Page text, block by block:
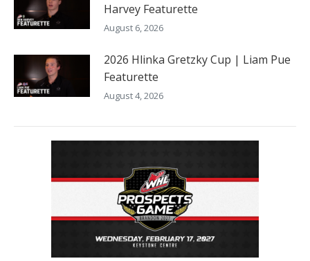
Harvey Featurette
August 6, 2026
2026 Hlinka Gretzky Cup | Liam Pue
Featurette
August 4, 2026